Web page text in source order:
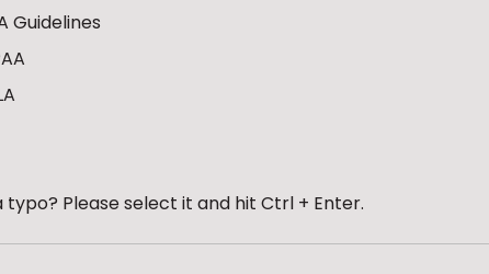
Guidelines
typo? Please select it and hit Ctrl + Enter.